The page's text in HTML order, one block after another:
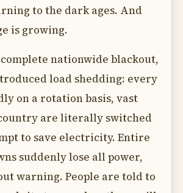
to the dark ages. And
is growing.
nationwide blackout,
load shedding: every
on a rotation basis, vast
are literally switched
to save electricity. Entire
suddenly lose all power,
warning. People are told to